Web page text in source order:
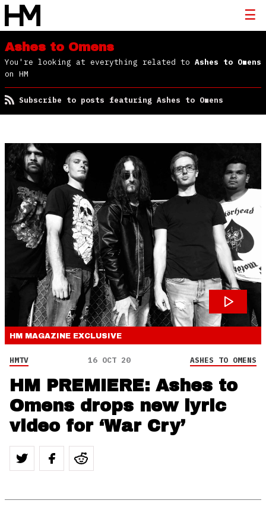
Ashes to Omens
You're looking at everything related to Ashes to Omens
on HM
Subscribe to posts featuring Ashes to Omens
HM MAGAZINE EXCLUSIVE
HMTV 16 OCT 20 ASHES TO OMENS
HM PREMIERE: Ashes to
Omens drops new lyric
video for ‘War Cry’